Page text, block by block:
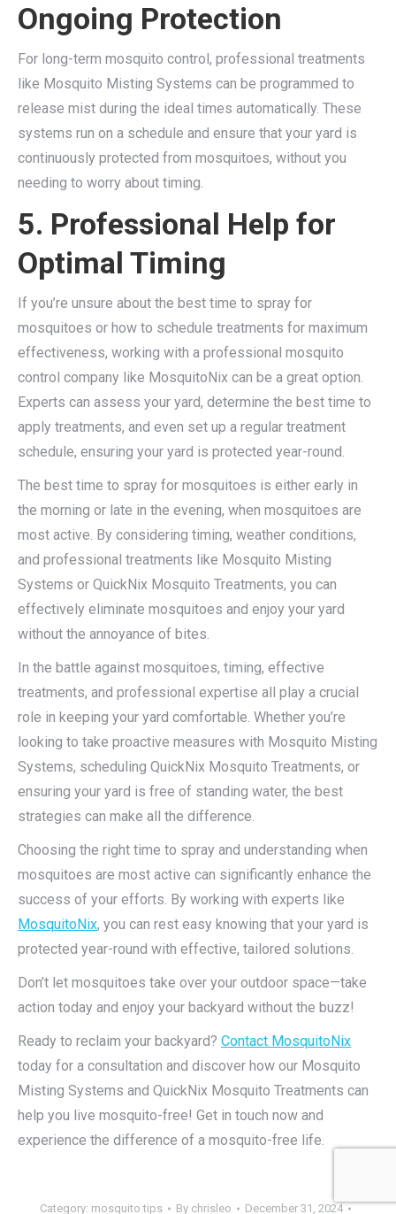
Ongoing Protection
For long-term mosquito control, professional treatments
like Mosquito Misting Systems can be programmed to
release mist during the ideal times automatically. These
systems run on a schedule and ensure that your yard is
continuously protected from mosquitoes, without you
needing to worry about timing.
5. Professional Help for
Optimal Timing
If you’re unsure about the best time to spray for
mosquitoes or how to schedule treatments for maximum
effectiveness, working with a professional mosquito
control company like MosquitoNix can be a great option.
Experts can assess your yard, determine the best time to
apply treatments, and even set up a regular treatment
schedule, ensuring your yard is protected year-round.
The best time to spray for mosquitoes is either early in
the morning or late in the evening, when mosquitoes are
most active. By considering timing, weather conditions,
and professional treatments like Mosquito Misting
Systems or QuickNix Mosquito Treatments, you can
effectively eliminate mosquitoes and enjoy your yard
without the annoyance of bites.
In the battle against mosquitoes, timing, effective
treatments, and professional expertise all play a crucial
role in keeping your yard comfortable. Whether you’re
looking to take proactive measures with Mosquito Misting
Systems, scheduling QuickNix Mosquito Treatments, or
ensuring your yard is free of standing water, the best
strategies can make all the difference.
Choosing the right time to spray and understanding when
mosquitoes are most active can significantly enhance the
success of your efforts. By working with experts like
MosquitoNix, you can rest easy knowing that your yard is
protected year-round with effective, tailored solutions.
Don’t let mosquitoes take over your outdoor space—take
action today and enjoy your backyard without the buzz!
Ready to reclaim your backyard? Contact MosquitoNix
today for a consultation and discover how our Mosquito
Misting Systems and QuickNix Mosquito Treatments can
help you live mosquito-free! Get in touch now and
experience the difference of a mosquito-free life.
Category: mosquito tips By chrisleo December 31, 2024